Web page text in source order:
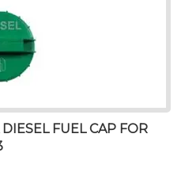
FUEL CAP FOR